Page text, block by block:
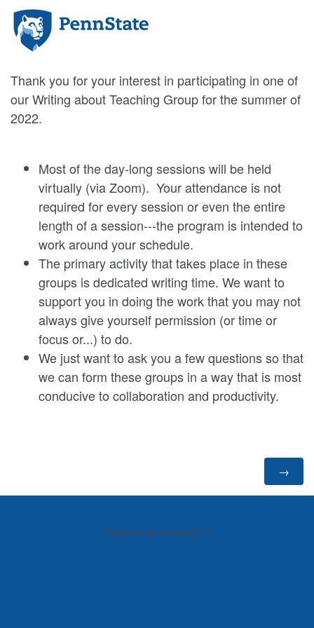
Thank you for your interest in participating in one of
our Writing about Teaching Group for the summer of
2022.
Most of the day-long sessions will be held
virtually (via Zoom). Your attendance is not
required for every session or even the entire
length of a session---the program is intended to
work around your schedule.
The primary activity that takes place in these
groups is dedicated writing time. We want to
support you in doing the work that you may not
always give yourself permission (or time or
focus or...) to do.
We just want to ask you a few questions so that
we can form these groups in a way that is most
conducive to collaboration and productivity.
Powered by Qualtrics